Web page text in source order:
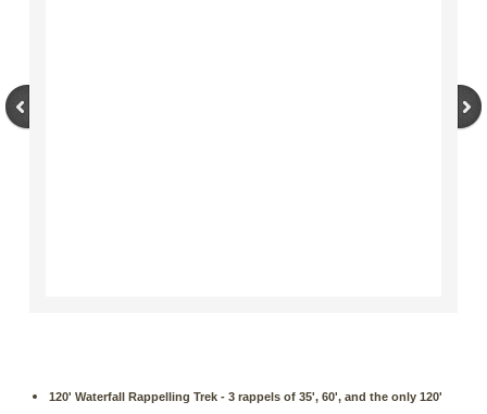
120' Waterfall Rappelling Trek - 3 rappels of 35', 60', and the only 120'